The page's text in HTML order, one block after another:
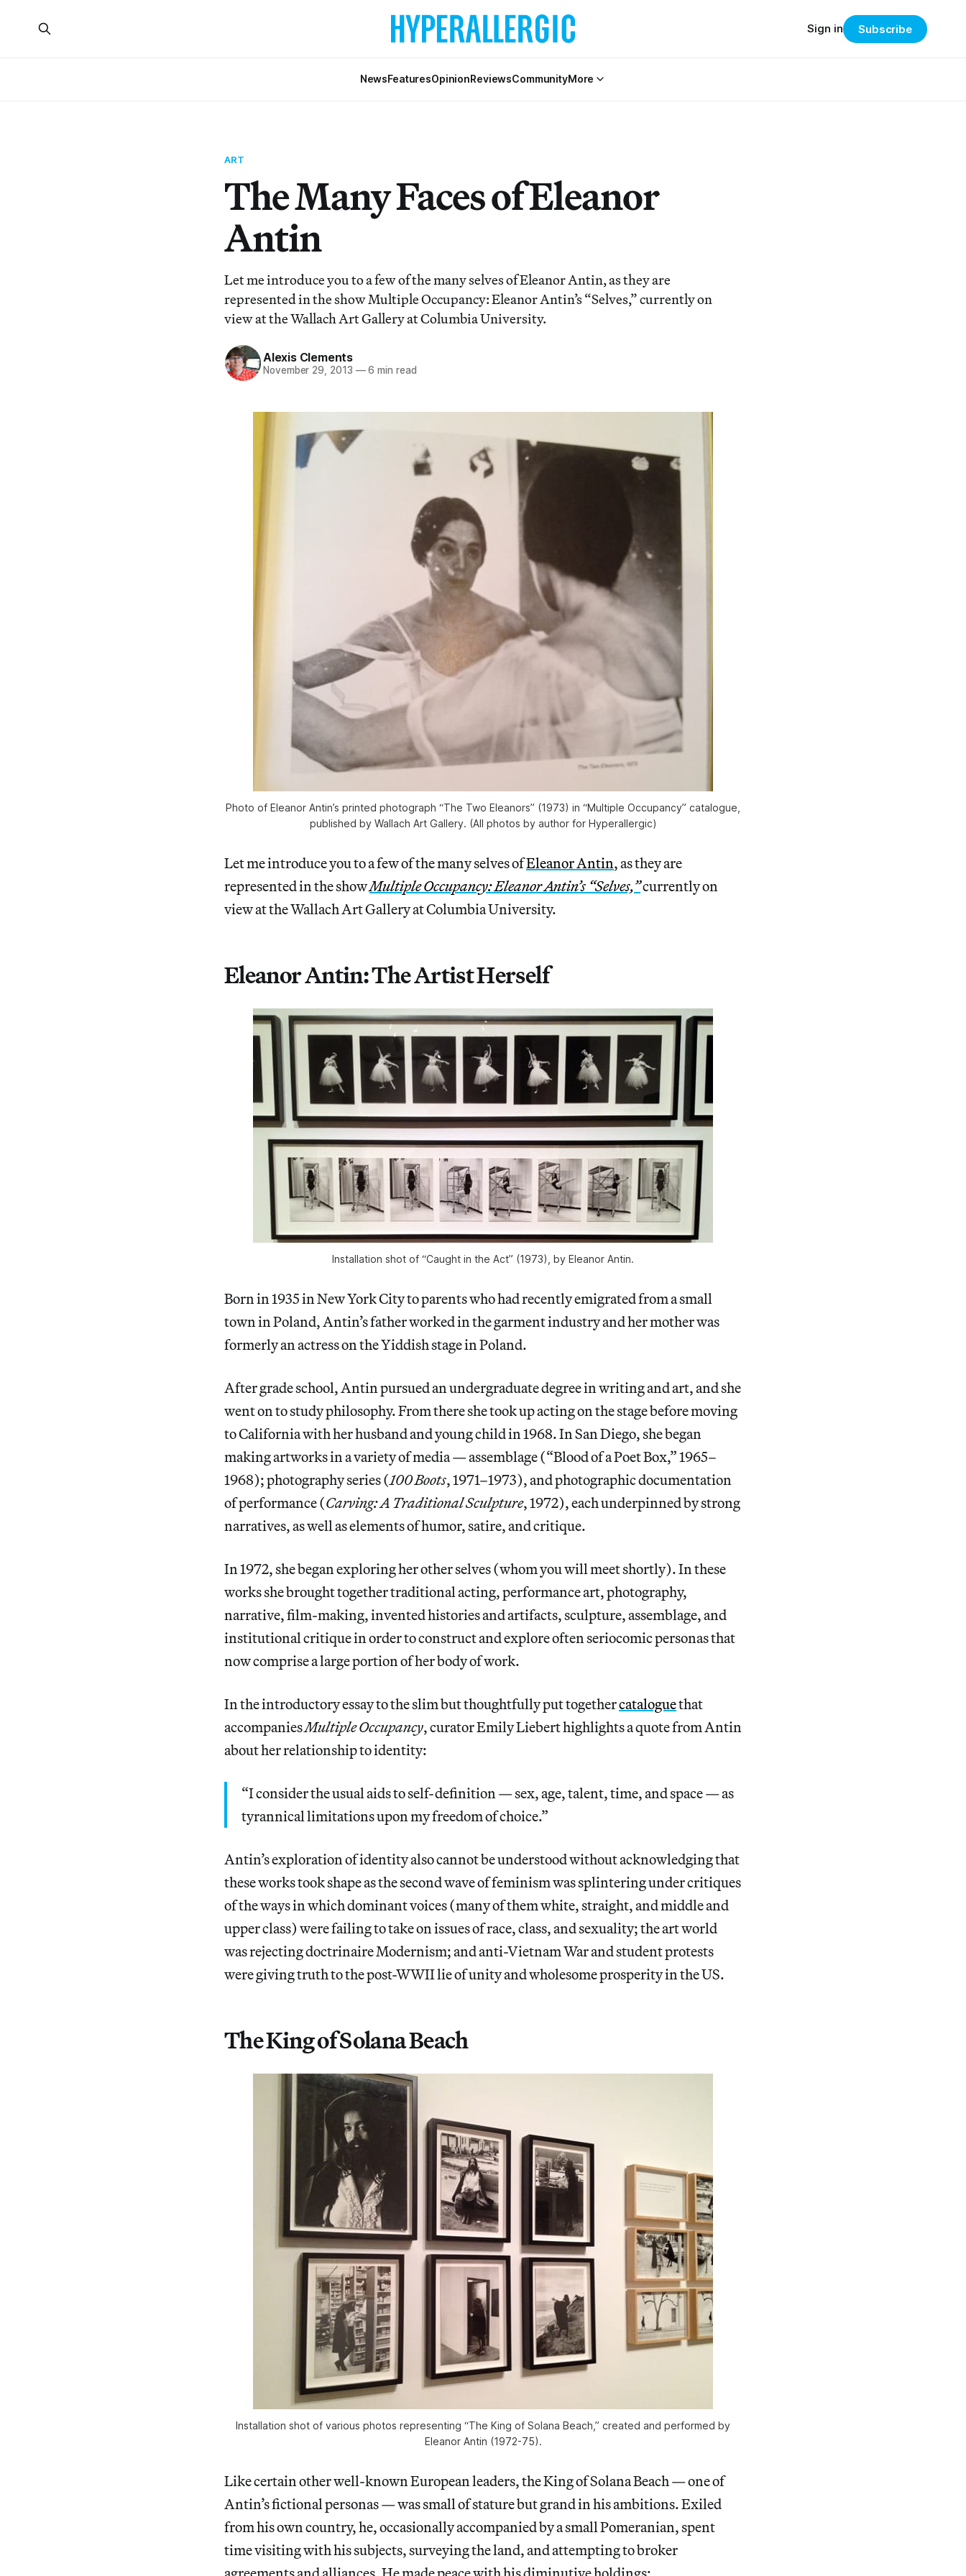
NewsFeaturesOpinionReviewsCommunityMore
Sign in Subscribe
ART
The Many Faces of Eleanor
Antin
Let me introduce you to a few of the many selves of Eleanor Antin, as they are
represented in the show Multiple Occupancy: Eleanor Antin’s “Selves,” currently on
view at the Wallach Art Gallery at Columbia University.
Alexis Clements
November 29, 2013 —6 min read
Photo of Eleanor Antin’s printed photograph “The Two Eleanors” (1973) in “Multiple Occupancy” catalogue,
published by Wallach Art Gallery. (All photos by author for Hyperallergic)
Let me introduce you to a few of the many selves ofEleanor Antin, as they are
represented in the showMultiple Occupancy: Eleanor Antin’s “Selves,”currently on
view at the Wallach Art Gallery at Columbia University.
Eleanor Antin: The Artist Herself
Installation shot of “Caught in the Act” (1973), by Eleanor Antin.
Born in 1935 in New York City to parents who had recently emigrated from a small
town in Poland, Antin’s father worked in the garment industry and her mother was
formerly an actress on the Yiddish stage in Poland.
After grade school, Antin pursued an undergraduate degree in writing and art, and she
went on to study philosophy. From there she took up acting on the stage before moving
to California with her husband and young child in 1968. In San Diego, she began
making artworks in a variety of media — assemblage (“Blood of a Poet Box,” 1965–
1968); photography series (100 Boots, 1971–1973), and photographic documentation
of performance (Carving: A Traditional Sculpture, 1972), each underpinned by strong
narratives, as well as elements of humor, satire, and critique.
In 1972, she began exploring her other selves (whom you will meet shortly). In these
works she brought together traditional acting, performance art, photography,
narrative, film-making, invented histories and artifacts, sculpture, assemblage, and
institutional critique in order to construct and explore often seriocomic personas that
now comprise a large portion of her body of work.
In the introductory essay to the slim but thoughtfully put togethercataloguethat
accompaniesMultiple Occupancy, curator Emily Liebert highlights a quote from Antin
about her relationship to identity:
“I consider the usual aids to self-definition — sex, age, talent, time, and space — as
tyrannical limitations upon my freedom of choice.”
Antin’s exploration of identity also cannot be understood without acknowledging that
these works took shape as the second wave of feminism was splintering under critiques
of the ways in which dominant voices (many of them white, straight, and middle and
upper class) were failing to take on issues of race, class, and sexuality; the art world
was rejecting doctrinaire Modernism; and anti-Vietnam War and student protests
were giving truth to the post-WWII lie of unity and wholesome prosperity in the US.
The King of Solana Beach
Installation shot of various photos representing “The King of Solana Beach,” created and performed by
Eleanor Antin (1972-75).
Like certain other well-known European leaders, the King of Solana Beach — one of
Antin’s fictional personas — was small of stature but grand in his ambitions. Exiled
from his own country, he, occasionally accompanied by a small Pomeranian, spent
time visiting with his subjects, surveying the land, and attempting to broker